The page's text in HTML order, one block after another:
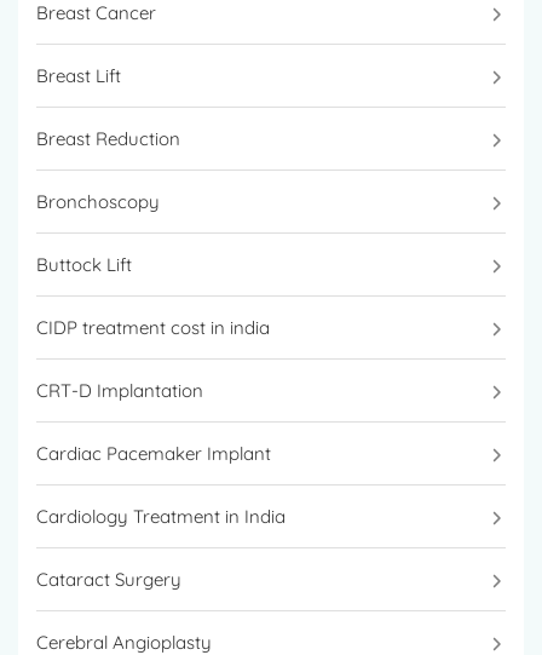
Breast Cancer
Breast Lift
Breast Reduction
Bronchoscopy
Buttock Lift
CIDP treatment cost in india
CRT-D Implantation
Cardiac Pacemaker Implant
Cardiology Treatment in India
Cataract Surgery
Cerebral Angioplasty